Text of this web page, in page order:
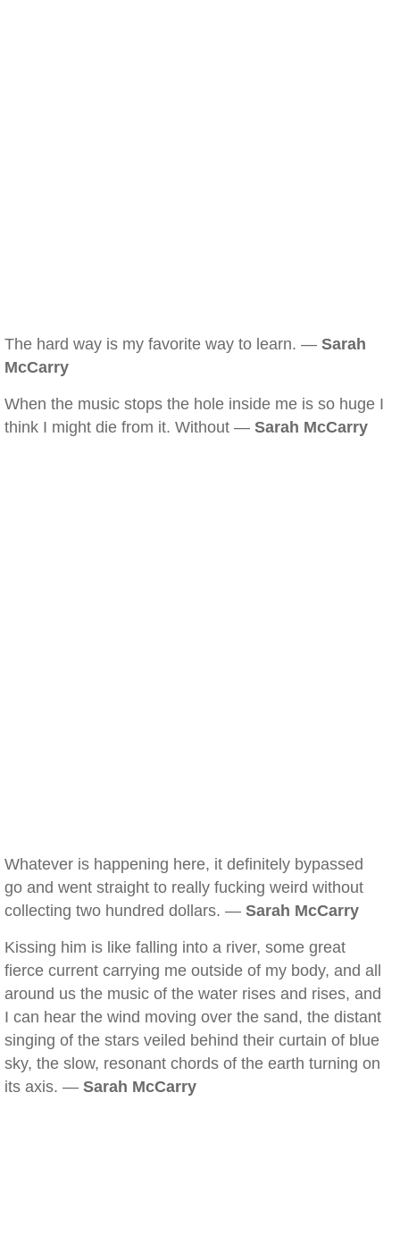
The hard way is my favorite way to learn. — Sarah
McCarry
When the music stops the hole inside me is so huge I
think I might die from it. Without — Sarah McCarry
Whatever is happening here, it definitely bypassed
go and went straight to really fucking weird without
collecting two hundred dollars. — Sarah McCarry
Kissing him is like falling into a river, some great
fierce current carrying me outside of my body, and all
around us the music of the water rises and rises, and
I can hear the wind moving over the sand, the distant
singing of the stars veiled behind their curtain of blue
sky, the slow, resonant chords of the earth turning on
its axis. — Sarah McCarry